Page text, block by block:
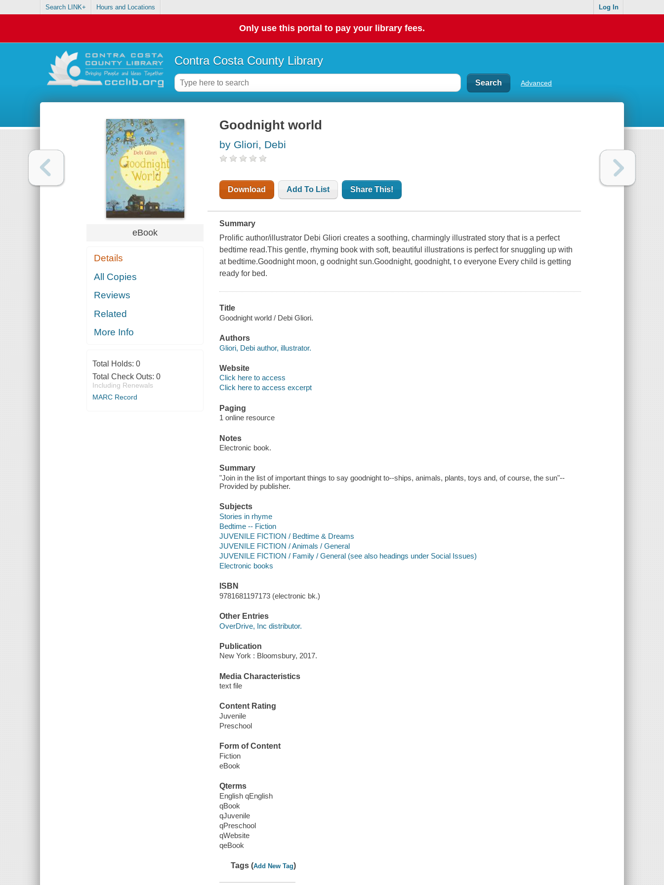
Search LINK+ Hours and Locations Log In
Only use this portal to pay your library fees.
Contra Costa County Library
Advanced
eBook
Details
All Copies
Reviews
Related
More Info
Total Holds: 0
Total Check Outs: 0
Including Renewals
MARC Record
Goodnight world
by Gliori, Debi
Download Add To List Share This!
Summary
Prolific author/illustrator Debi Gliori creates a soothing, charmingly illustrated story that is a perfect
bedtime read.This gentle, rhyming book with soft, beautiful illustrations is perfect for snuggling up with
at bedtime.Goodnight moon, g oodnight sun.Goodnight, goodnight, t o everyone Every child is getting
ready for bed.
Title
Goodnight world / Debi Gliori.
Authors
Gliori, Debi author, illustrator.
Website
Click here to access
Click here to access excerpt
Paging
1 online resource
Notes
Electronic book.
Summary
"Join in the list of important things to say goodnight to--ships, animals, plants, toys and, of course, the sun"--
Provided by publisher.
Subjects
Stories in rhyme
Bedtime -- Fiction
JUVENILE FICTION / Bedtime & Dreams
JUVENILE FICTION / Animals / General
JUVENILE FICTION / Family / General (see also headings under Social Issues)
Electronic books
ISBN
9781681197173 (electronic bk.)
Other Entries
OverDrive, Inc distributor.
Publication
New York : Bloomsbury, 2017.
Media Characteristics
text file
Content Rating
Juvenile
Preschool
Form of Content
Fiction
eBook
Qterms
English qEnglish
qBook
qJuvenile
qPreschool
qWebsite
qeBook
Tags (Add New Tag)